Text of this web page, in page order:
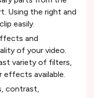
Using the right and
easily.
and
of your video.
variety of filters,
effects available.
contrast,